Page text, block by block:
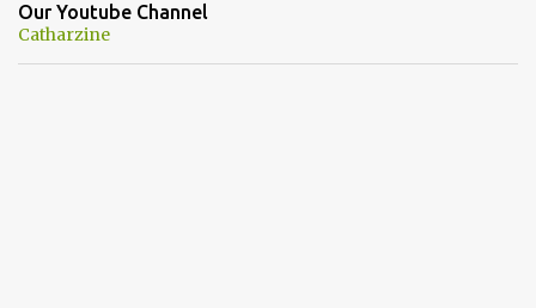
Our Youtube Channel
Catharzine